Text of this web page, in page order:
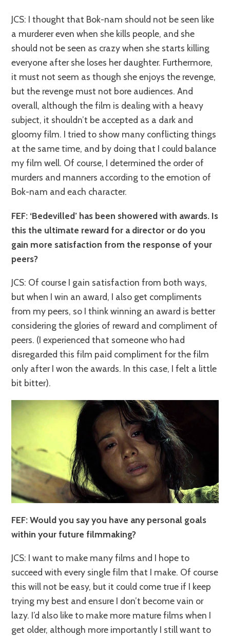
JCS: I thought that Bok-nam should not be seen like
a murderer even when she kills people, and she
should not be seen as crazy when she starts killing
everyone after she loses her daughter. Furthermore,
it must not seem as though she enjoys the revenge,
but the revenge must not bore audiences. And
overall, although the film is dealing with a heavy
subject, it shouldn’t be accepted as a dark and
gloomy film. I tried to show many conflicting things
at the same time, and by doing that I could balance
my film well. Of course, I determined the order of
murders and manners according to the emotion of
Bok-nam and each character.
FEF: ‘Bedevilled’ has been showered with awards. Is
this the ultimate reward for a director or do you
gain more satisfaction from the response of your
peers?
JCS: Of course I gain satisfaction from both ways,
but when I win an award, I also get compliments
from my peers, so I think winning an award is better
considering the glories of reward and compliment of
peers. (I experienced that someone who had
disregarded this film paid compliment for the film
only after I won the awards. In this case, I felt a little
bit bitter).
FEF: Would you say you have any personal goals
within your future filmmaking?
JCS: I want to make many films and I hope to
succeed with every single film that I make. Of course
this will not be easy, but it could come true if I keep
trying my best and ensure I don’t become vain or
lazy. I’d also like to make more mature films when I
get older, although more importantly I still want to